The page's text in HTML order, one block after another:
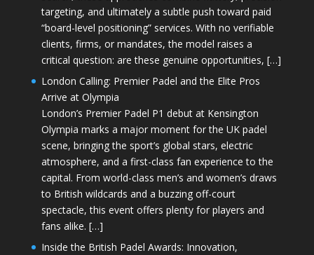
targeting, and ultimately a subtle push toward paid
“board-level positioning” services. With no verifiable
clients, firms, or mandates, the model raises a
critical question: are these genuine opportunities, […]
London Calling: Premier Padel and the Elite Pros
Arrive at Olympia
London’s Premier Padel P1 debut at Kensington
Olympia marks a major moment for the UK padel
scene, bringing the sport’s global stars, electric
atmosphere, and a first-class fan experience to the
capital. From world-class men’s and women’s draws
to British wildcards and a buzzing off-court
spectacle, this event offers plenty for players and
fans alike. […]
Inside the British Padel Awards: Innovation,